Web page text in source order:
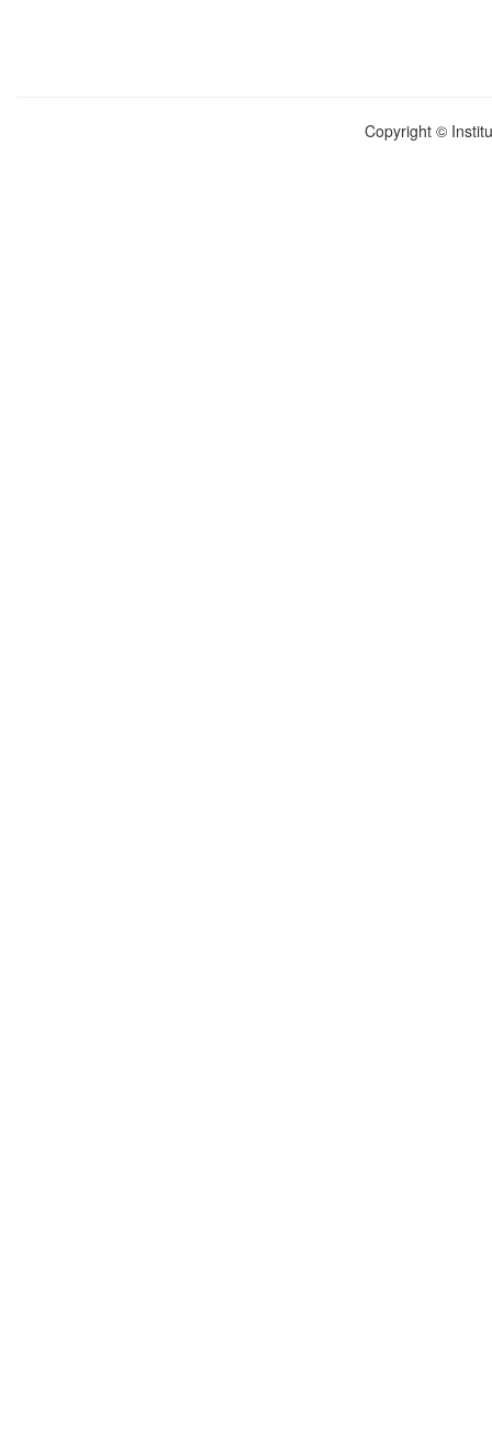
Copyright ©